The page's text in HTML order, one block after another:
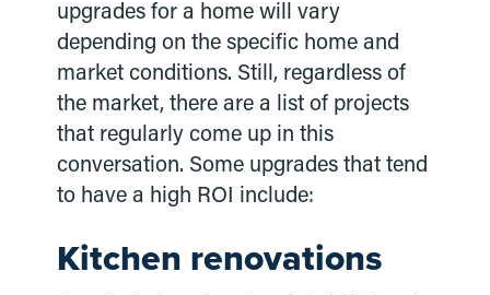
upgrades for a home will vary
depending on the specific home and
market conditions. Still, regardless of
the market, there are a list of projects
that regularly come up in this
conversation. Some upgrades that tend
to have a high ROI include:
Kitchen renovations